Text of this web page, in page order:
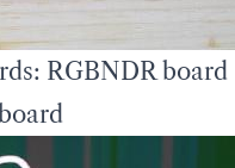
RGBNDR board